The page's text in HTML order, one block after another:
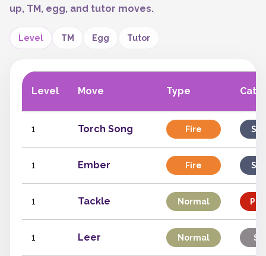
up, TM, egg, and tutor moves.
Level TM Egg Tutor
Level Move Type
1 Torch Song Fire
1 Ember Fire
1 Tackle Normal
1 Leer Normal